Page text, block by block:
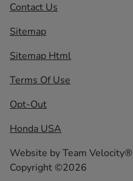
Contact Us
Sitemap
Sitemap Html
Terms Of Use
Opt-Out
Honda USA
Website byTeam Velocity®
Copyright ©2026